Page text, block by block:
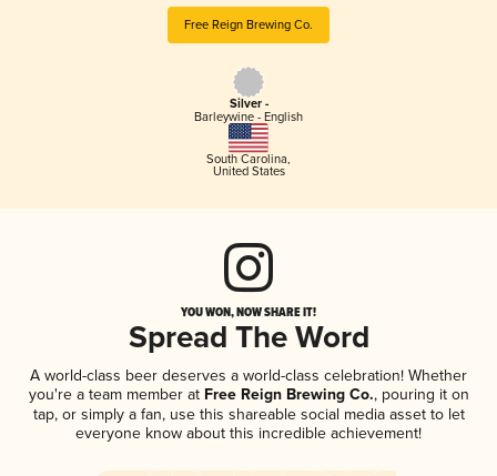
Free Reign Brewing Co.
Silver -
Barleywine - English
South Carolina,
United States
YOU WON, NOW SHARE IT!
Spread The Word
A world-class beer deserves a world-class celebration! Whether
you're a team member atFree Reign Brewing Co., pouring it on
tap, or simply a fan, use this shareable social media asset to let
everyone know about this incredible achievement!